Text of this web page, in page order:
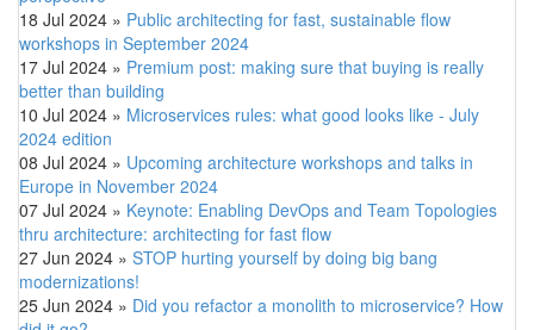
18 Jul 2024 » Public architecting for fast, sustainable flow
workshops in September 2024
17 Jul 2024 » Premium post: making sure that buying is really
better than building
10 Jul 2024 » Microservices rules: what good looks like - July
2024 edition
08 Jul 2024 » Upcoming architecture workshops and talks in
Europe in November 2024
07 Jul 2024 » Keynote: Enabling DevOps and Team Topologies
thru architecture: architecting for fast flow
27 Jun 2024 » STOP hurting yourself by doing big bang
modernizations!
25 Jun 2024 » Did you refactor a monolith to microservice? How